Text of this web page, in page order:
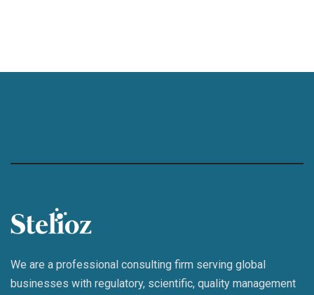
We are a professional consulting firm serving global
businesses with regulatory, scientific, quality management